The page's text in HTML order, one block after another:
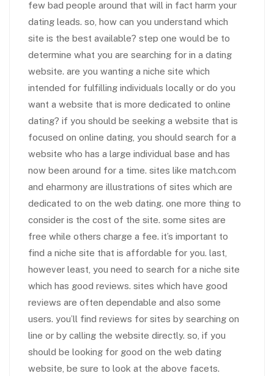
few bad people around that will in fact harm your
dating leads. so, how can you understand which
site is the best available? step one would be to
determine what you are searching for in a dating
website. are you wanting a niche site which
intended for fulfilling individuals locally or do you
want a website that is more dedicated to online
dating? if you should be seeking a website that is
focused on online dating, you should search for a
website who has a large individual base and has
now been around for a time. sites like match.com
and eharmony are illustrations of sites which are
dedicated to on the web dating. one more thing to
consider is the cost of the site. some sites are
free while others charge a fee. it’s important to
find a niche site that is affordable for you. last,
however least, you need to search for a niche site
which has good reviews. sites which have good
reviews are often dependable and also some
users. you’ll find reviews for sites by searching on
line or by calling the website directly. so, if you
should be looking for good on the web dating
website, be sure to look at the above facets.